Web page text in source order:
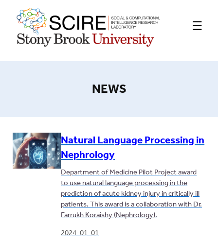
☰
NEWS
Natural Language Processing in
Nephrology
Department of Medicine Pilot Project award
to use natural language processing in the
prediction of acute kidney injury in critically ill
patients. This award is a collaboration with Dr.
Farrukh Koraishy (Nephrology).
2024-01-01